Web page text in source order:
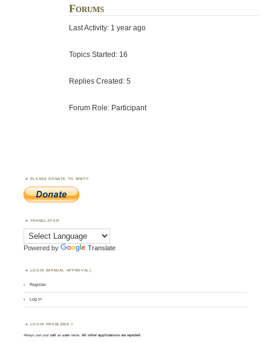
Forums
Last Activity: 1 year ago
Topics Started: 16
Replies Created: 5
Forum Role: Participant
PLEASE DONATE TO WWFF
TRANSLATOR
Powered by Translate
LOGIN (MANUAL APPROVAL)
Register
Log in
LOGIN PROBLEMS ?
Always use yourcall asusername. All other applications are rejected.